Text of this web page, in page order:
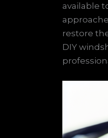
available
restore
DIY